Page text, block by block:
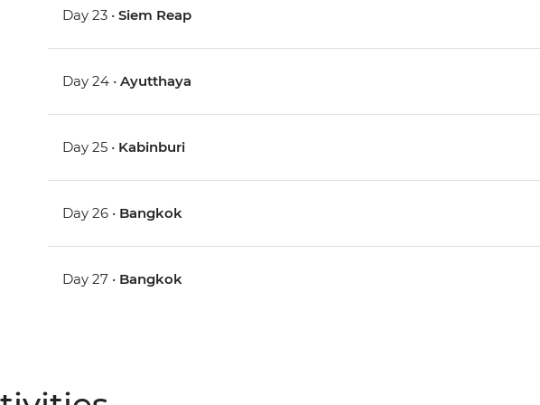
Day 23 •Siem Reap
Day 24 •Ayutthaya
Day 25 • Kabinburi
Day 26 • Bangkok
Day 27 • Bangkok